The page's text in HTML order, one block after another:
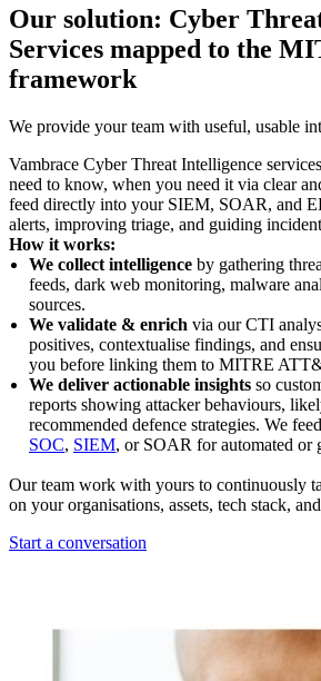
Our solution: Cyber
Services mapped to the
framework
We provide your team with useful, usable
Vambrace Cyber Threat Intelligence
need to know, when you need it via clear
feed directly into your SIEM, SOAR, and
alerts, improving triage, and guiding
How it works:
We collect intelligence by gathering
feeds, dark web monitoring, malware
sources.
We validate & enrich via our CTI
positives, contextualise findings, and
you before linking them to MITRE
We deliver actionable insights so
reports showing attacker behaviours,
recommended defence strategies. We
SOC, SIEM, or SOAR for automated or
Our team work with yours to continuously
on your organisations, assets, tech stack,
Start a conversation